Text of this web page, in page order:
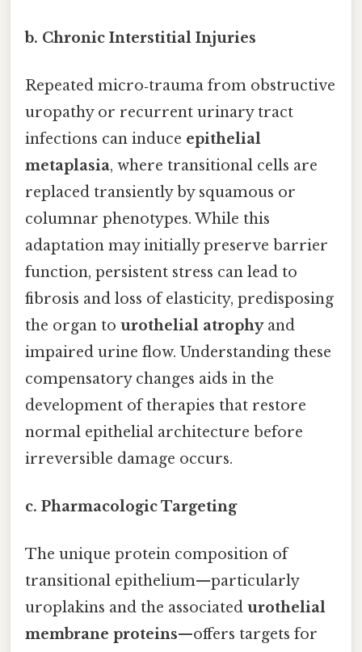
b. Chronic Interstitial Injuries
Repeated micro‑trauma from obstructive
uropathy or recurrent urinary tract
infections can induce epithelial
metaplasia, where transitional cells are
replaced transiently by squamous or
columnar phenotypes. While this
adaptation may initially preserve barrier
function, persistent stress can lead to
fibrosis and loss of elasticity, predisposing
the organ to urothelial atrophyand
impaired urine flow. Understanding these
compensatory changes aids in the
development of therapies that restore
normal epithelial architecture before
irreversible damage occurs.
c. Pharmacologic Targeting
The unique protein composition of
transitional epithelium—particularly
uroplakins and the associated urothelial
membrane proteins—offers targets for